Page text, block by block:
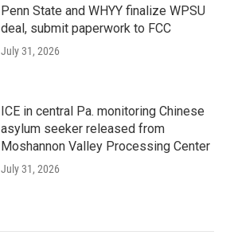
Penn State and WHYY finalize WPSU
deal, submit paperwork to FCC
July 31, 2026
ICE in central Pa. monitoring Chinese
asylum seeker released from
Moshannon Valley Processing Center
July 31, 2026